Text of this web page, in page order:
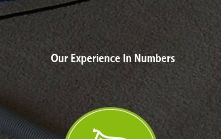
Our Experience In Numbers